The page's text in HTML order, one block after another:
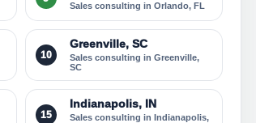
Sales consulting in Orlando, FL
10
Greenville, SC
Sales consulting in Greenville,
SC
15
Indianapolis, IN
Sales consulting in Indianapolis,